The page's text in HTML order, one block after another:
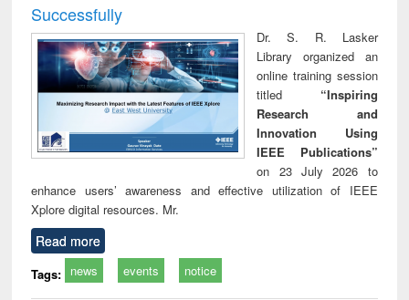
Successfully
Dr. S. R. Lasker
Library organized an
online training session
titled “Inspiring
Research and
Innovation Using
IEEE Publications”
on 23 July 2026 to
enhance users’ awareness and effective utilization of IEEE
Xplore digital resources. Mr.
Read more
Tags: news events notice